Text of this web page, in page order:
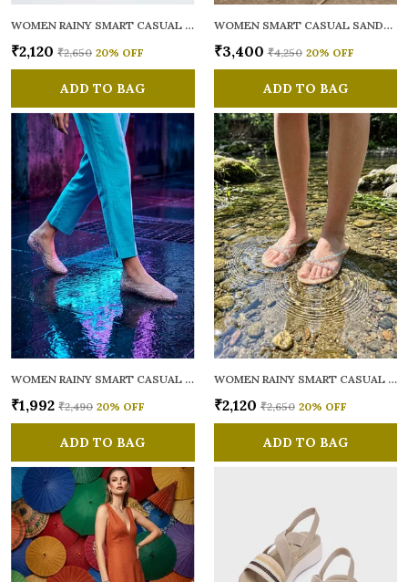
WOMEN RAINY SMART CASUAL FLATS OPEN TOE
₹2,120 ₹2,650 20% OFF
ADD TO BAG
WOMEN SMART CASUAL SANDALS
₹3,400 ₹4,250 20% OFF
ADD TO BAG
WOMEN RAINY SMART CASUAL BALLERINAS
₹1,992 ₹2,490 20% OFF
ADD TO BAG
WOMEN RAINY SMART CASUAL FLATS OPEN TOE
₹2,120 ₹2,650 20% OFF
ADD TO BAG